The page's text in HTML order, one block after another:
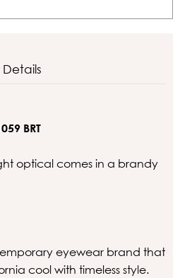
Details
BRT
optical comes in a brandy
eyewear brand that
cool with timeless style.